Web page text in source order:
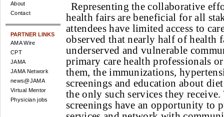
About
Contact
PARTNER LINKS
AMA Wire
CPT
JAMA
JAMA Network
news@JAMA
Virtual Mentor
Physician jobs
Representing the collaborative
health fairs are beneficial for all
attendees have limited access to
observed that nearly half of health
underserved and vulnerable
primary care health professionals
them, the immunizations,
screenings and education about
the only such services they
screenings have an opportunity to